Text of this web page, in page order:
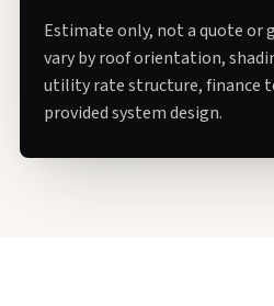
Estimate only, not a quote or
vary by roof orientation,
utility rate structure, finance
provided system design.